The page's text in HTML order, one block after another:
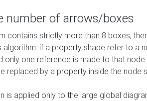
number of arrows/boxes
contains strictly more than 8 boxes,
algorithm: if a property shape refer to a
only one reference is made to that
replaced by a property inside the node
is applied only to the large global